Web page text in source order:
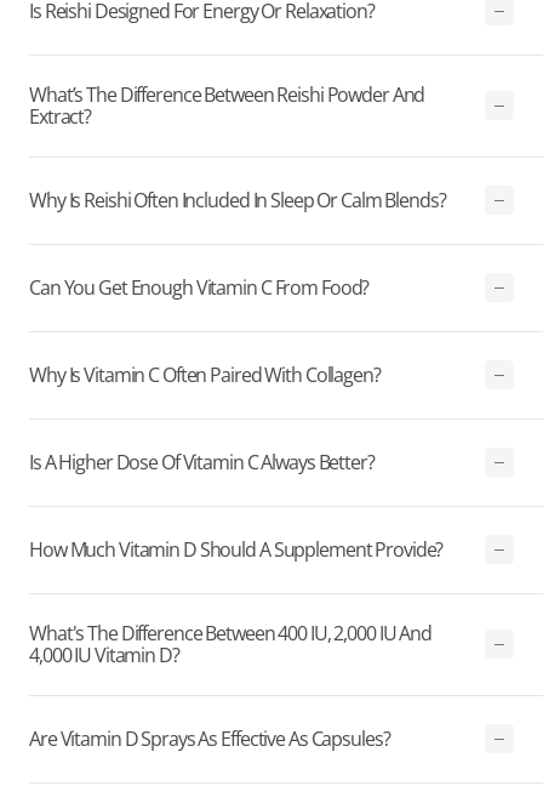
Is Reishi Designed For Energy Or Relaxation?
What’s The Difference Between Reishi Powder And
Extract?
Why Is Reishi Often Included In Sleep Or Calm Blends?
Can You Get Enough Vitamin C From Food?
Why Is Vitamin C Often Paired With Collagen?
Is A Higher Dose Of Vitamin C Always Better?
How Much Vitamin D Should A Supplement Provide?
What's The Difference Between 400 IU, 2,000 IU And
4,000 IU Vitamin D?
Are Vitamin D Sprays As Effective As Capsules?